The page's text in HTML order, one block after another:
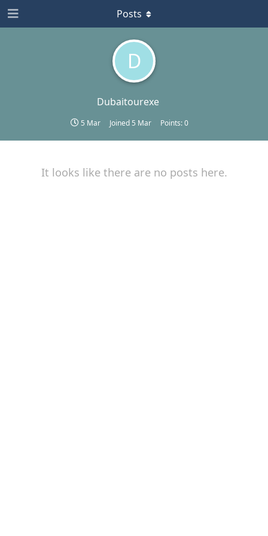
D
Dubaitourexe
5 Mar Joined 5 Mar Points:0
Posts
It looks like there are no posts here.